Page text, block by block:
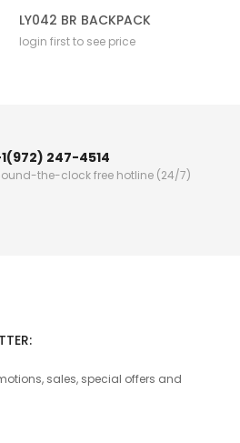
LY042 BR BACKPACK
login first to see price
247-4514
the-clock free hotline (24/7)
sales, special offers and